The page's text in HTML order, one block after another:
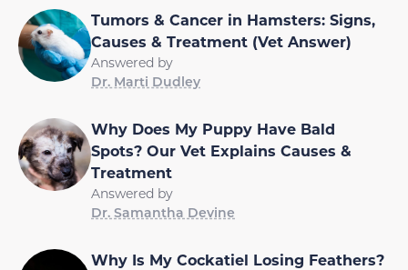
Tumors & Cancer in Hamsters: Signs,
Causes & Treatment (Vet Answer)
Answered by
Dr. Marti Dudley
Why Does My Puppy Have Bald
Spots? Our Vet Explains Causes &
Treatment
Answered by
Dr. Samantha Devine
Why Is My Cockatiel Losing Feathers?